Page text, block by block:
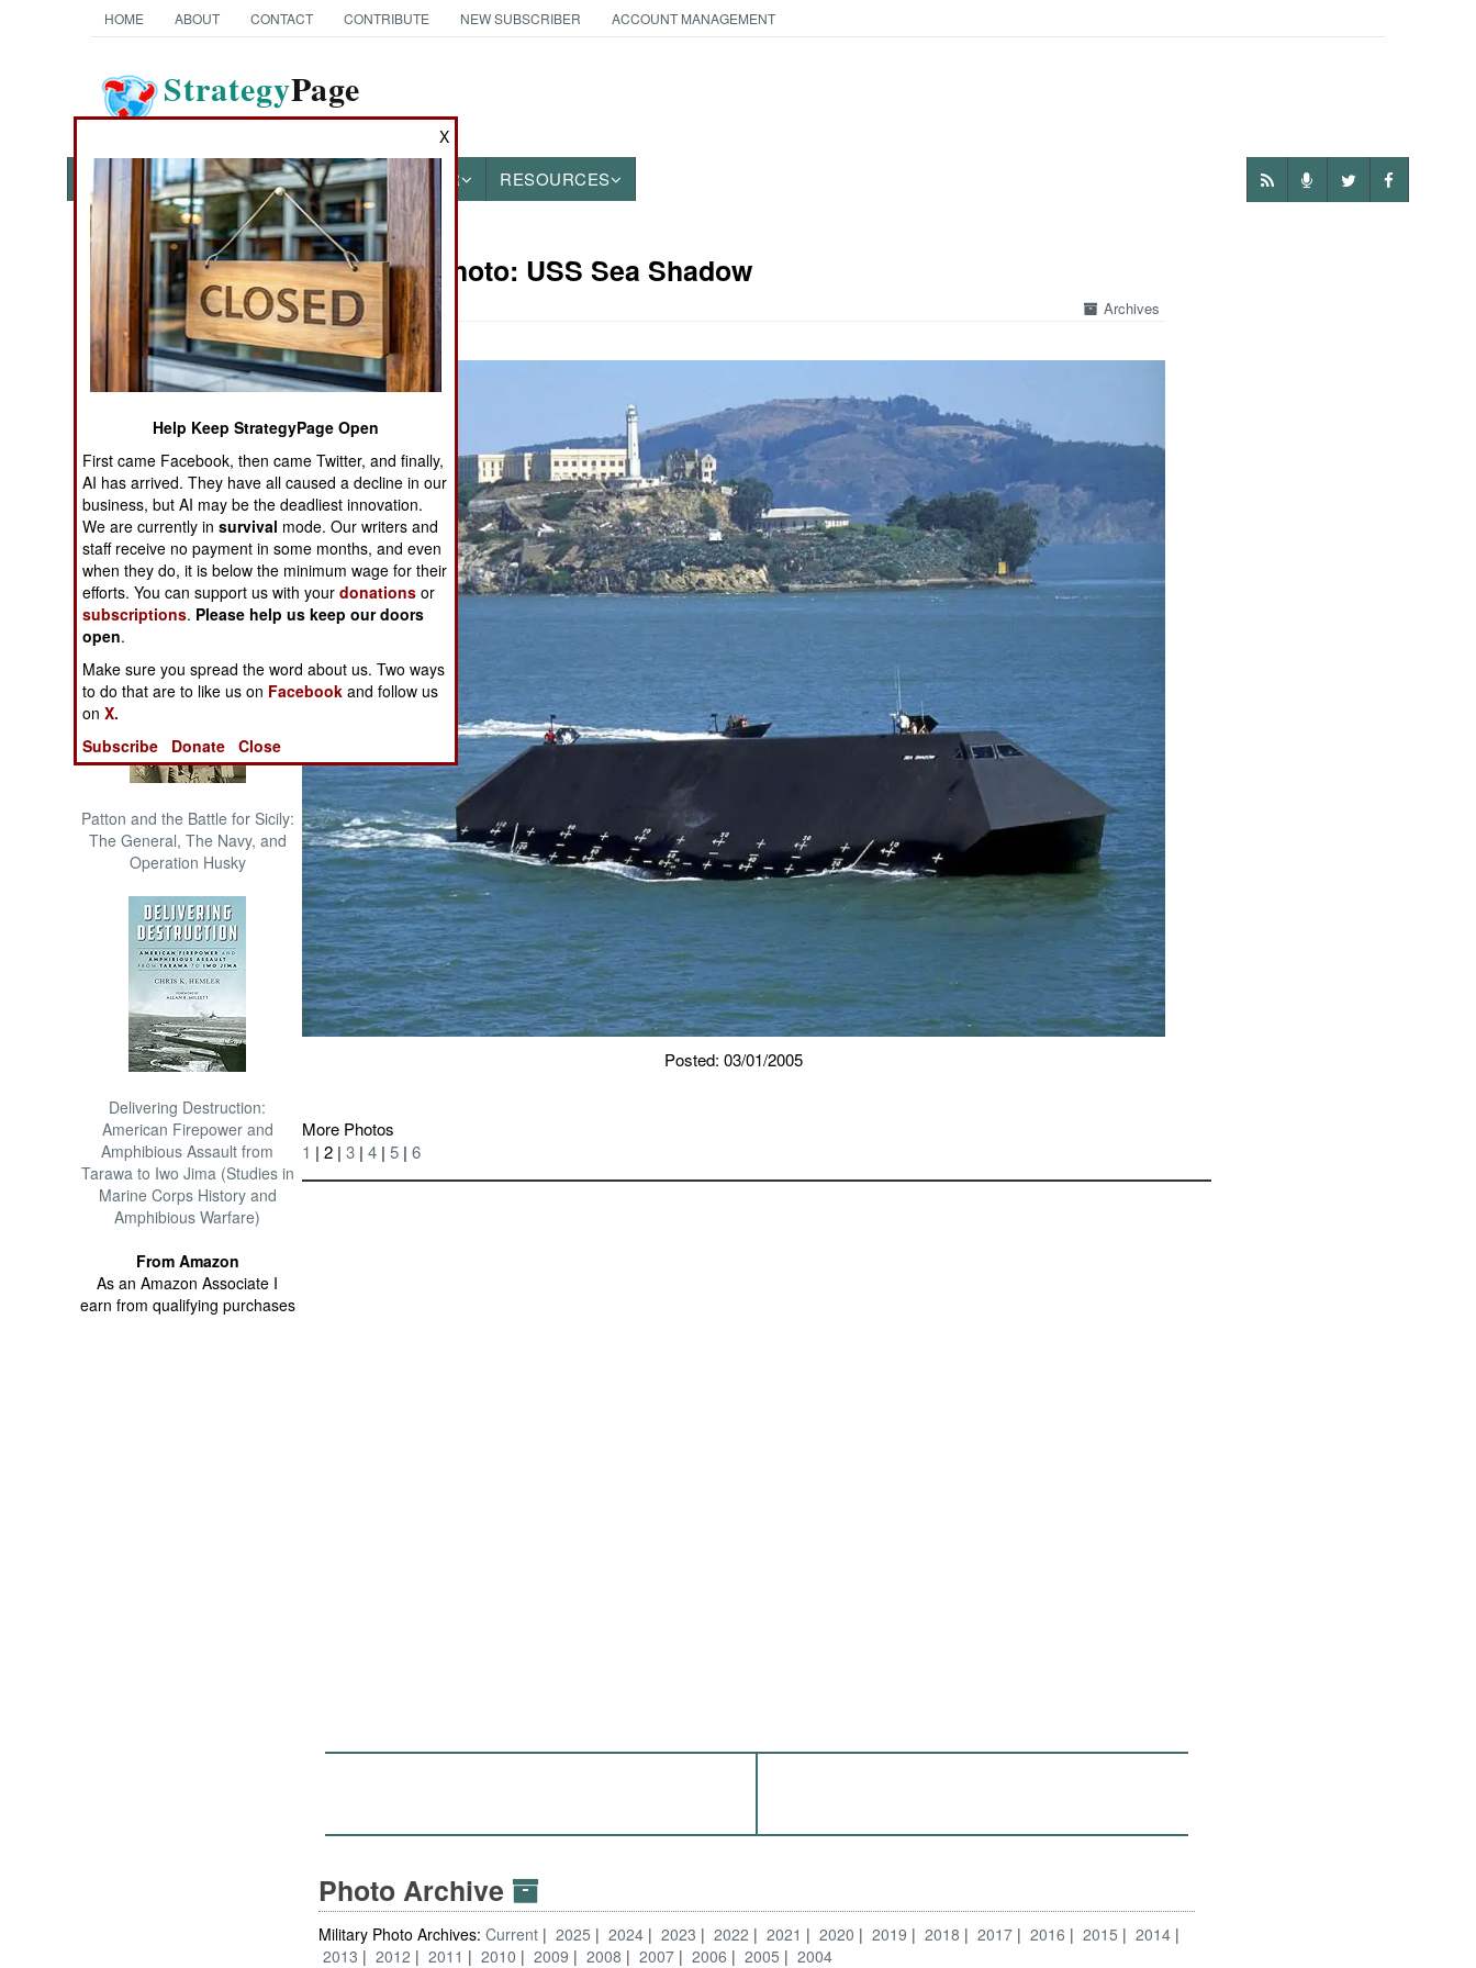
HOME ABOUT CONTACT CONTRIBUTE NEW SUBSCRIBER ACCOUNT MANAGEMENT
StrategyPage
The News as History
NEWS FEATURES PHOTOS OTHER RESOURCES
Books of Interest
The Cool War: Nuclear Forces,
Crisis Signaling, and the
Russo-Ukraine War, 2014 -
2022 (Transforming War)
Patton and the Battle for Sicily:
The General, The Navy, and
Operation Husky
Delivering Destruction:
American Firepower and
Amphibious Assault from
Tarawa to Iwo Jima (Studies in
Marine Corps History and
Amphibious Warfare)
From Amazon
As an Amazon Associate I
earn from qualifying purchases
Military Photo: USS Sea Shadow
Archives
Posted: 03/01/2005
More Photos
1 | 2 |3 |4 |5 |6
Photo Archive
Military Photo Archives:Current 2025 2024 2023 2022 2021 2020 2019 2018 2017 2016 2015
2014
2013
2012 2011 2010 2009 2008 2007 2006 2005 2004
X
Help Keep StrategyPage Open
First came Facebook, then came Twitter, and finally,
AI has arrived. They have all caused a decline in our
business, but AI may be the deadliest innovation.
We are currently insurvival mode. Our writers and
staff receive no payment in some months, and even
when they do, it is below the minimum wage for their
efforts. You can support us with yourdonations or
subscriptions. Please help us keep our doors
open.
Make sure you spread the word about us. Two ways
to do that are to like us on Facebook and follow us
onX.
Subscribe
Donate Close